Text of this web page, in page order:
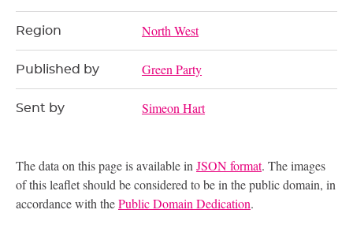
Region North West
Published by Green Party
Sent by Simeon Hart
The data on this page is available in JSON format. The images
of this leaflet should be considered to be in the public domain, in
accordance with thePublic Domain Dedication.